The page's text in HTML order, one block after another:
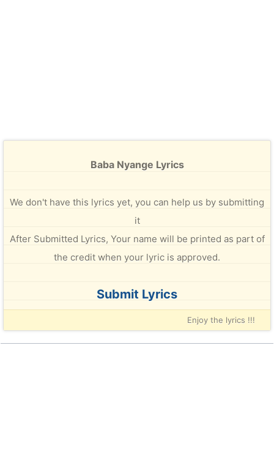
Baba Nyange Lyrics
We don't have this lyrics yet, you can help us by submitting
it
After Submitted Lyrics, Your name will be printed as part of
the credit when your lyric is approved.
Submit Lyrics
Enjoy the lyrics !!!